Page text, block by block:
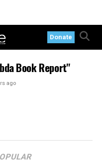
Donate
Book Report"
ago